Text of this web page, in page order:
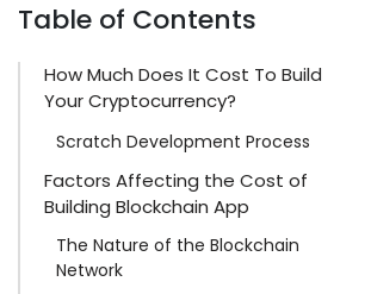
Table of Contents
How Much Does It Cost To Build
Your Cryptocurrency?
Scratch Development Process
Factors Affecting the Cost of
Building Blockchain App
The Nature of the Blockchain
Network